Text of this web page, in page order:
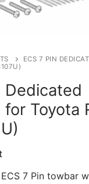
ECS 7 PIN
Dedicated
Toyota
7 Pin towbar